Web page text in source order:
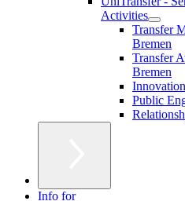
Activities
Transfer
Bremen
Transfer
Bremen
Public
Info for